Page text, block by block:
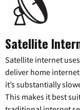
Satellite
Satellite internet
deliver home
it’s substantially
This makes it best